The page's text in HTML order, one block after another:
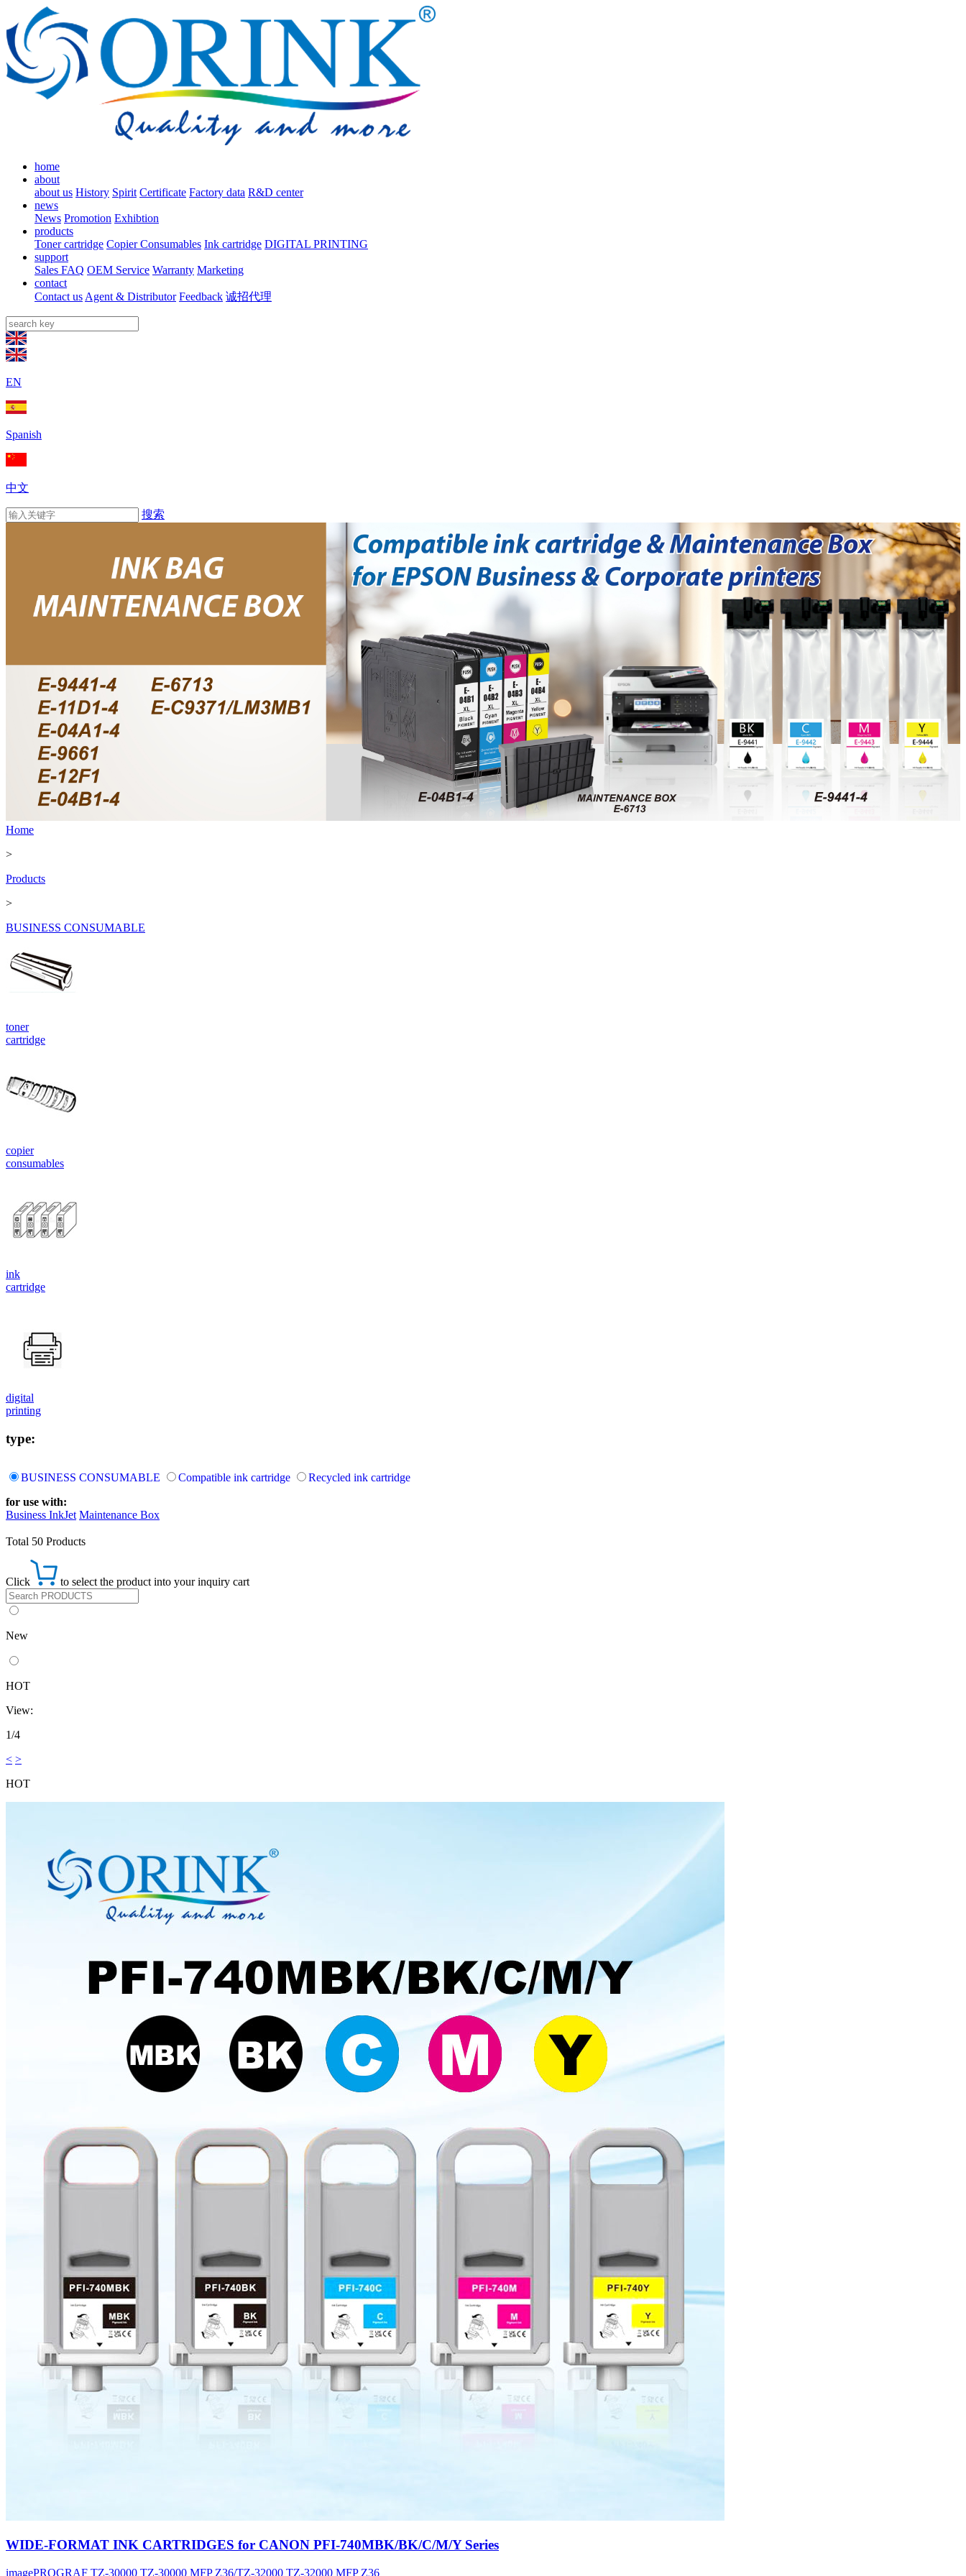
home
about
about us History Spirit Certificate Factory data R&D center
news
News Promotion Exhibtion
products
Toner cartridge Copier Consumables Ink cartridge DIGITAL PRINTING
support
Sales FAQ OEM Service Warranty Marketing
contact
Contact us Agent & Distributor Feedback 诚招代理
EN
Spanish
中文
搜索
Home
>
Products
>
BUSINESS CONSUMABLE
toner
cartridge
copier
consumables
ink
cartridge
digital
printing
type:
BUSINESS CONSUMABLE Compatible ink cartridge
Recycled ink cartridge
for use with:
Business InkJet Maintenance Box
Total 50 Products
Click to select the product into your inquiry cart
New
HOT
View:
1/4
< >
HOT
WIDE-FORMAT INK CARTRIDGES for CANON PFI-740MBK/BK/C/M/Y Series
imagePROGRAF TZ-30000 TZ-30000 MFP Z36/TZ-32000 TZ-32000 MFP Z36